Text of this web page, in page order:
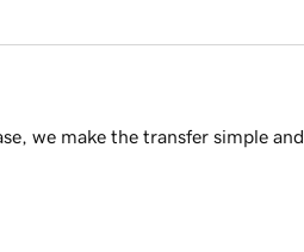
we make the transfer simple and